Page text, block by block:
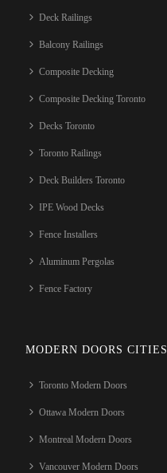
Deck Railings
Balcony Railings
Composite Decking
Composite Decking Toronto
Decks Toronto
Toronto Railings
Deck Builders Toronto
IPE Wood Decks
Fence Installers
Aluminum Pergolas
Fence Factory
MODERN DOORS CITIES
Toronto Modern Doors
Ottawa Modern Doors
Montreal Modern Doors
Vancouver Modern Doors